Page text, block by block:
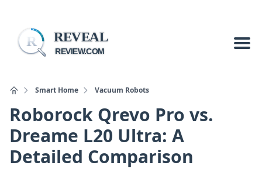
R REVEAL
REVIEW.COM
Smart Home Vacuum Robots
Roborock Qrevo Pro vs.
Dreame L20 Ultra: A
Detailed Comparison